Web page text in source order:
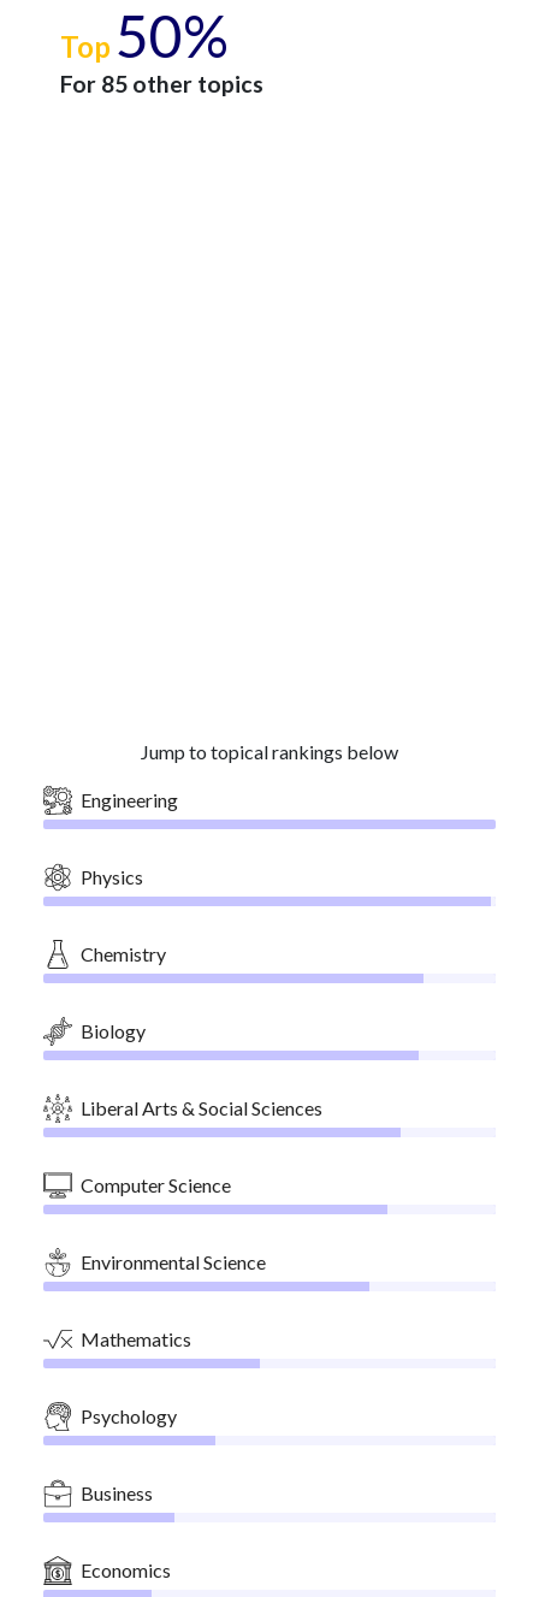
Top 50%
For 85 other topics
Jump to topical rankings below
Engineering
Physics
Chemistry
Biology
Liberal Arts & Social Sciences
Computer Science
Environmental Science
Mathematics
Psychology
Business
Economics